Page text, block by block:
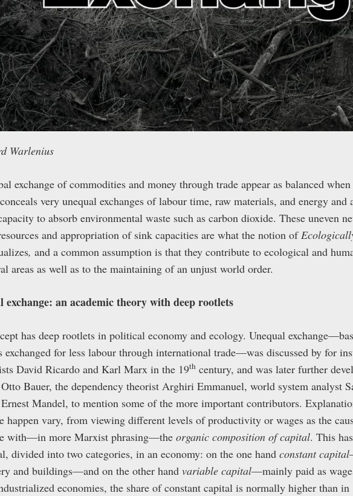
Warlenius
exchange of commodities and money through trade appear as balanced
very unequal exchanges of labour time, raw materials, and energy
to absorb environmental waste such as carbon dioxide. These uneven
and appropriation of sink capacities are what the notion of
, and a common assumption is that they contribute to ecological and
areas as well as to the maintaining of an unjust world order.
exchange: an academic theory with deep rootlets
has deep rootlets in political economy and ecology. Unequal
exchanged for less labour through international trade—was discussed by for
David Ricardo and Karl Marx in the 19th century, and was later further
Bauer, the dependency theorist Arghiri Emmanuel, world system analyst
Mandel, to mention some of the more important contributors.
happen vary, from viewing different levels of productivity or wages as the
with—in more Marxist phrasing—the organic composition of capital. This
divided into two categories, in an economy: on the one hand constant capital
and buildings—and on the other hand variable capital—mainly paid as
economies, the share of constant capital is normally higher than in